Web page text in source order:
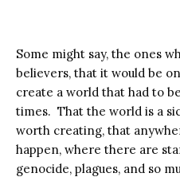
Some might say, the ones
believers, that it would be
create a world that had to
times. That the world is a
worth creating, that
happen, where there are
genocide, plagues, and so